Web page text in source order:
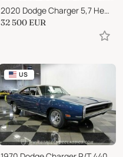
2020 Dodge Charger 5,7 Hemi "Leder"Apple CarPlay"Sitzheizung
32 500 EUR
US